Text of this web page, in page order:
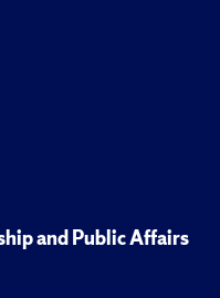
and Public Affairs